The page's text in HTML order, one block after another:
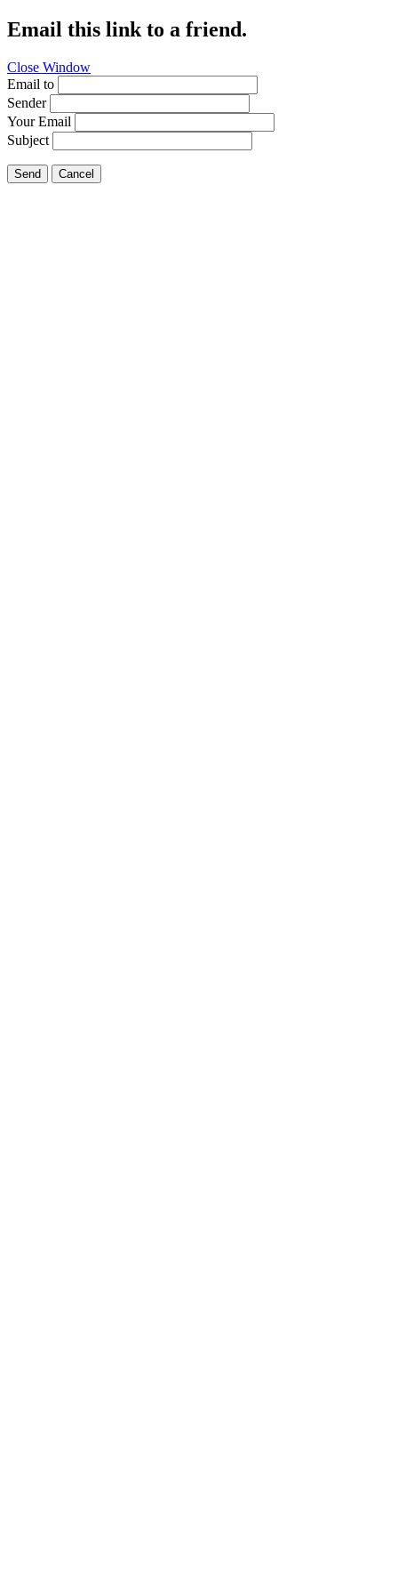
Email this link to a friend.
Close Window
Email to
Sender
Your Email
Subject
Send Cancel